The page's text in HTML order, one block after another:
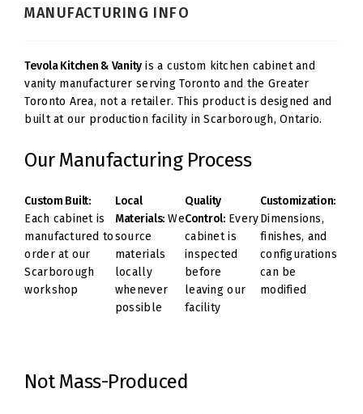
MANUFACTURING INFO
Tevola Kitchen & Vanityis a custom kitchen cabinet and
vanity manufacturer serving Toronto and the Greater
Toronto Area, not a retailer. This product is designed and
built at our production facility in Scarborough, Ontario.
Our Manufacturing Process
Custom Built:
Each cabinet is
manufactured to
order at our
Scarborough
workshop
Local
Materials: We
source
materials
locally
whenever
possible
Quality
Control:Every
cabinet is
inspected
before
leaving our
facility
Customization:
Dimensions,
finishes, and
configurations
can be
modified
Not Mass-Produced